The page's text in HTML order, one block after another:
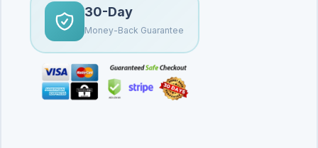
30-Day
Money-Back Guarantee